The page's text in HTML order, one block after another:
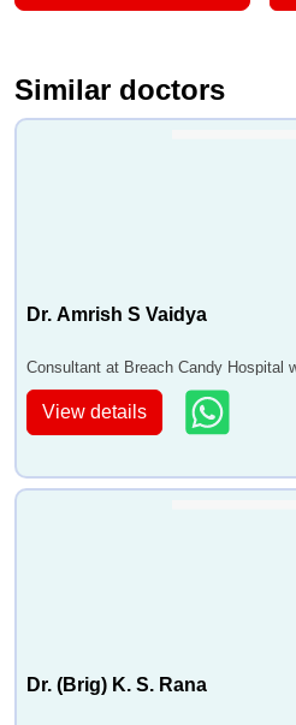
Similar doctors
Dr. Amrish S Vaidya
Consultant at Breach Candy Hospital
View details
Dr. (Brig) K. S. Rana